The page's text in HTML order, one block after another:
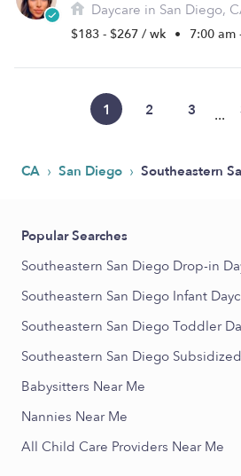
Daycare in San Diego,
$183 - $267 / wk • 7:00 am
1 2 3 ...
CA › San Diego › Southeastern
Popular Searches
Southeastern San Diego Drop-in
Southeastern San Diego Infant
Southeastern San Diego Toddler
Southeastern San Diego
Babysitters Near Me
Nannies Near Me
All Child Care Providers Near Me